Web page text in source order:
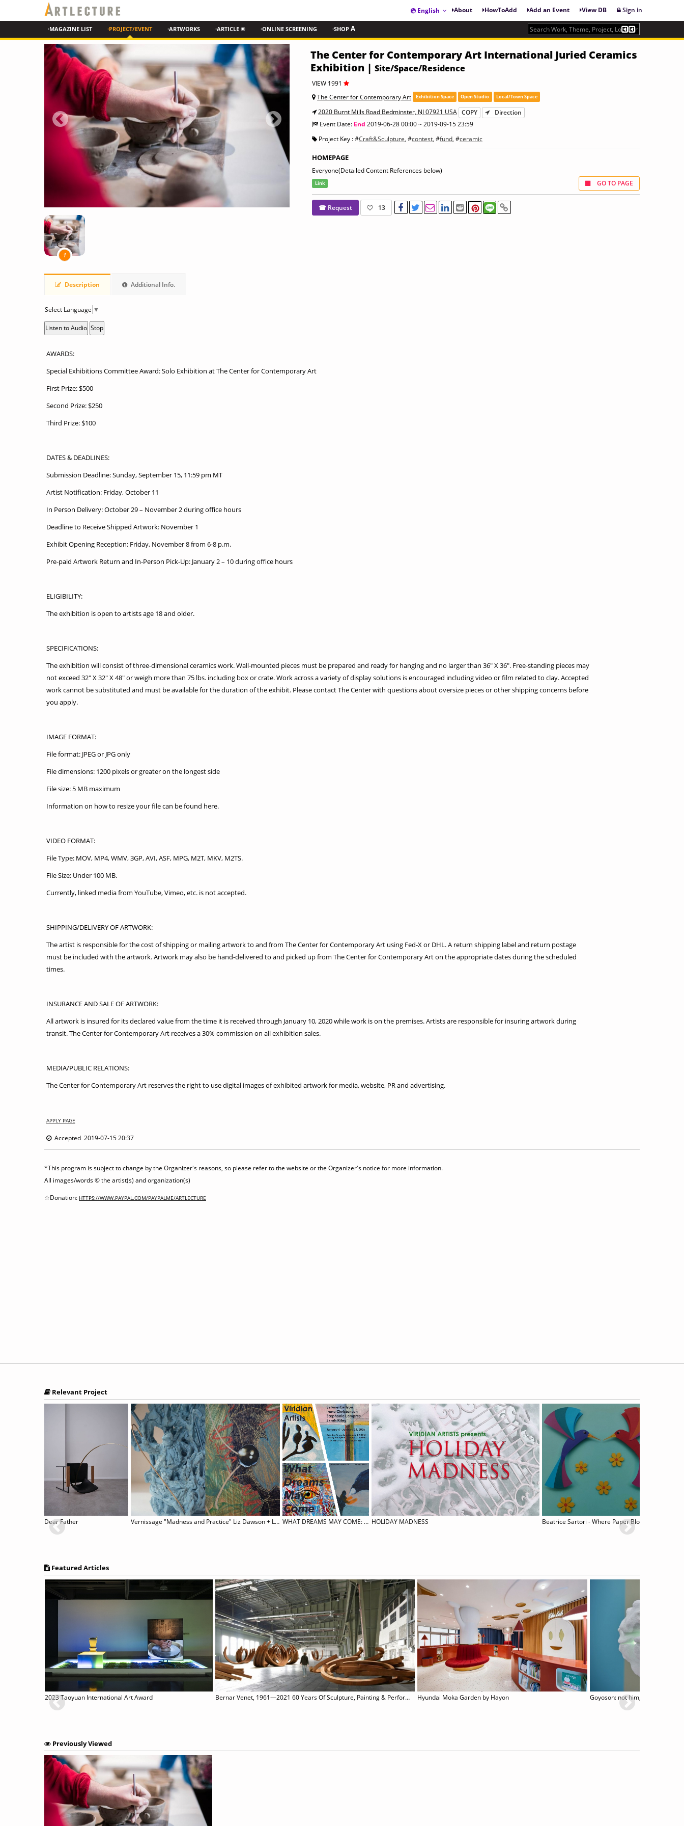
English About HowToAdd Add an Event View DB Sign in
·MAGAZINE LIST ·PROJECT/EVENT ·ARTWORKS ·ARTICLE ® ·ONLINE SCREENING ·SHOP A
1
The Center for Contemporary Art International Juried Ceramics
Exhibition | Site/Space/Residence
VIEW 1991
The Center for Contemporary Art
Exhibition Space Open Studio Local/Town Space
2020 Burnt Mills Road Bedminster, NJ 07921 USA COPY
Direction
Event Date: End 2019-06-28 00:00 ~ 2019-09-15 23:59
Project Key : #Craft&Sculpture, #contest, #fund, #ceramic
HOMEPAGE
Everyone(Detailed Content References below)
Link GO TO PAGE
☎ Request 13
Description Additional Info.
Select Language ▼
Listen to Audio Stop
AWARDS:
Special Exhibitions Committee Award: Solo Exhibition at The Center for Contemporary Art
First Prize: $500
Second Prize: $250
Third Prize: $100
DATES & DEADLINES:
Submission Deadline: Sunday, September 15, 11:59 pm MT
Artist Notification: Friday, October 11
In Person Delivery: October 29 – November 2 during office hours
Deadline to Receive Shipped Artwork: November 1
Exhibit Opening Reception: Friday, November 8 from 6-8 p.m.
Pre-paid Artwork Return and In-Person Pick-Up: January 2 – 10 during office hours
ELIGIBILITY:
The exhibition is open to artists age 18 and older.
SPECIFICATIONS:
The exhibition will consist of three-dimensional ceramics work. Wall-mounted pieces must be prepared and ready for hanging and no larger than 36″ X 36″. Free-standing pieces may
not exceed 32″ X 32″ X 48″ or weigh more than 75 lbs. including box or crate. Work across a variety of display solutions is encouraged including video or film related to clay. Accepted
work cannot be substituted and must be available for the duration of the exhibit. Please contact The Center with questions about oversize pieces or other shipping concerns before
you apply.
IMAGE FORMAT:
File format: JPEG or JPG only
File dimensions: 1200 pixels or greater on the longest side
File size: 5 MB maximum
Information on how to resize your file can be found here.
VIDEO FORMAT:
File Type: MOV, MP4, WMV, 3GP, AVI, ASF, MPG, M2T, MKV, M2TS.
File Size: Under 100 MB.
Currently, linked media from YouTube, Vimeo, etc. is not accepted.
SHIPPING/DELIVERY OF ARTWORK:
The artist is responsible for the cost of shipping or mailing artwork to and from The Center for Contemporary Art using Fed-X or DHL. A return shipping label and return postage
must be included with the artwork. Artwork may also be hand-delivered to and picked up from The Center for Contemporary Art on the appropriate dates during the scheduled
times.
INSURANCE AND SALE OF ARTWORK:
All artwork is insured for its declared value from the time it is received through January 10, 2020 while work is on the premises. Artists are responsible for insuring artwork during
transit. The Center for Contemporary Art receives a 30% commission on all exhibition sales.
MEDIA/PUBLIC RELATIONS:
The Center for Contemporary Art reserves the right to use digital images of exhibited artwork for media, website, PR and advertising.
APPLY PAGE
Accepted 2019-07-15 20:37
*This program is subject to change by the Organizer's reasons, so please refer to the website or the Organizer's notice for more information.
All images/words © the artist(s) and organization(s)
☆Donation: HTTPS://WWW.PAYPAL.COM/PAYPALME/ARTLECTURE
Relevant Project
Dear Father Vernissage "Madness and Practice" Liz Dawson + Lucy Teasdale WHAT DREAMS MAY COME: Sabine Carlson, Irene Christensen, Stephanie Lempress, & Sarah Riley HOLIDAY MADNESS Beatrice Sartori - Where Paper Blossoms
Featured Articles
2023 Taoyuan International Art Award Bernar Venet, 1961—2021 60 Years Of Sculpture, Painting & Performance Hyundai Moka Garden by Hayon Goyoson: not him, but them and
Previously Viewed